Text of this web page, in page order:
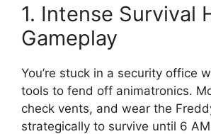
1. Intense Survival
Gameplay
You’re stuck in a security office
tools to fend off animatronics.
check vents, and wear the
strategically to survive until 6